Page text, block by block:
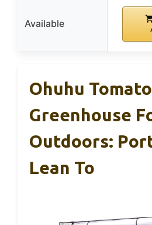
Available
Ohuhu Tomato
Greenhouse
Outdoors:
Lean To